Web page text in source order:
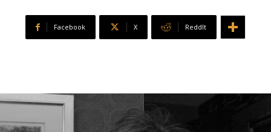
Facebook X ReddIt